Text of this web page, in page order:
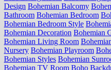
Design Bohemian Balcomy
Bathroom Bohemian Bedroom
Bohemian Bedroom Style
Bohemian Decoration Bohemian
Bohemian Living Room
Nursery Bohemian Playroom
Bohemian Styles Bohemian
Bohemian TV Room Boho